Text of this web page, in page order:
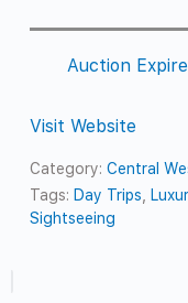
Auction
Visit Website
Category:Central
Tags: Day Trips
Sightseeing